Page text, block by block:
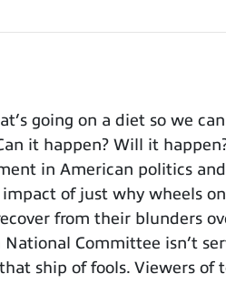
going on a diet so we
it happen? Will it
in American politics
of just why wheels
from their blunders
Committee isn’t
ship of fools. Viewers of